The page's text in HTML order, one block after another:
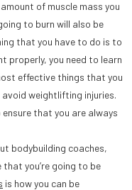
of muscle mass you
to burn will also be
that you have to do is to
properly, you need to learn
effective things that you
weightlifting injuries.
that you are always
bodybuilding coaches,
you’re going to be
is how you can be